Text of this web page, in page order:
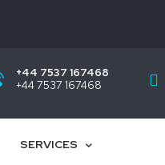
+44 7537 167468
+44 7537 167468
SERVICES